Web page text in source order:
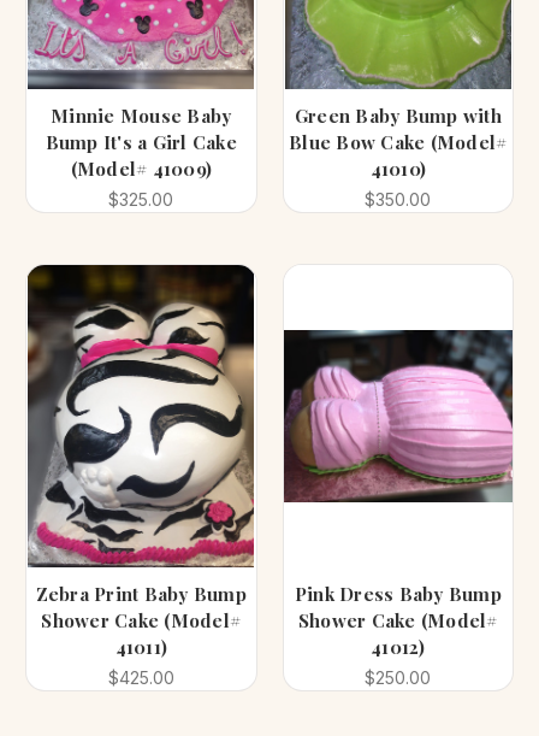
Minnie Mouse Baby
Bump It's a Girl Cake
(Model# 41009)
$325.00
Green Baby Bump with
Blue Bow Cake (Model#
41010)
$350.00
Zebra Print Baby Bump
Shower Cake (Model#
41011)
$425.00
Pink Dress Baby Bump
Shower Cake (Model#
41012)
$250.00